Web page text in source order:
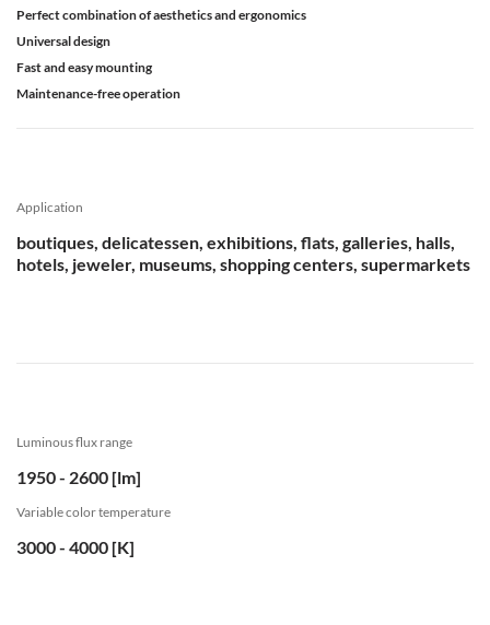
Perfect combination of aesthetics and ergonomics
Universal design
Fast and easy mounting
Maintenance-free operation
Application
boutiques, delicatessen, exhibitions, flats, galleries, halls,
hotels, jeweler, museums, shopping centers, supermarkets
Luminous flux range
1950 - 2600 [lm]
Variable color temperature
3000 - 4000 [K]